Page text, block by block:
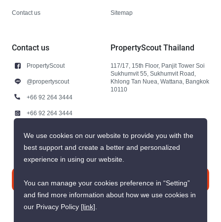
Contact us Sitemap
Contact us
PropertyScout
@propertyscout
+66 92 264 3444
+66 92 264 3444
PropertyScout Thailand
117/17, 15th Floor, Panjit Tower Soi
Sukhumvit 55, Sukhumvit Road,
Khlong Tan Nuea, Wattana, Bangkok
10110
Contact us
We use cookies on our website to provide you with the
best support and create a better and personalized
experience in using our website.
You can manage your cookies preference in “Setting”
and find more information about how we use cookies in
our Privacy Policy [link].